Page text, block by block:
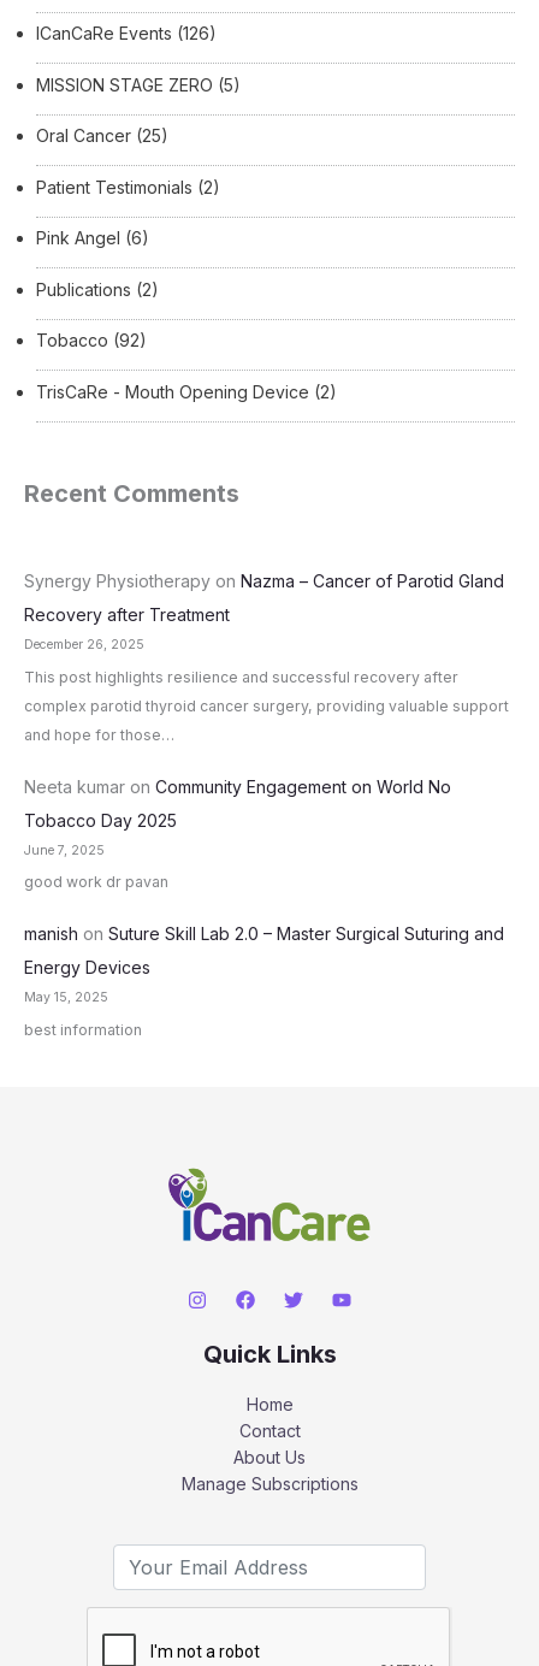
ICanCaRe Events (126)
MISSION STAGE ZERO (5)
Oral Cancer (25)
Patient Testimonials (2)
Pink Angel (6)
Publications (2)
Tobacco (92)
TrisCaRe - Mouth Opening Device (2)
Recent Comments
Synergy Physiotherapy on Nazma – Cancer of Parotid Gland
Recovery after Treatment
December 26, 2025
This post highlights resilience and successful recovery after
complex parotid thyroid cancer surgery, providing valuable support
and hope for those…
Neeta kumar on Community Engagement on World No
Tobacco Day 2025
June 7, 2025
good work dr pavan
manish on Suture Skill Lab 2.0 – Master Surgical Suturing and
Energy Devices
May 15, 2025
best information
Quick Links
Home
Contact
About Us
Manage Subscriptions